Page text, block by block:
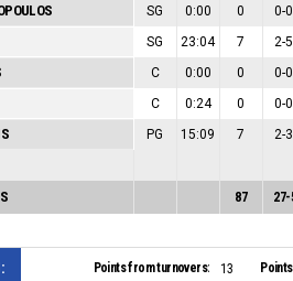
SG 0:00 0 0-0
SG 23:04 7 2-5
C 0:00 0 0-0
C 0:24 0 0-0
PG 15:09 7 2-3
87 27-
Points from turnovers: 13